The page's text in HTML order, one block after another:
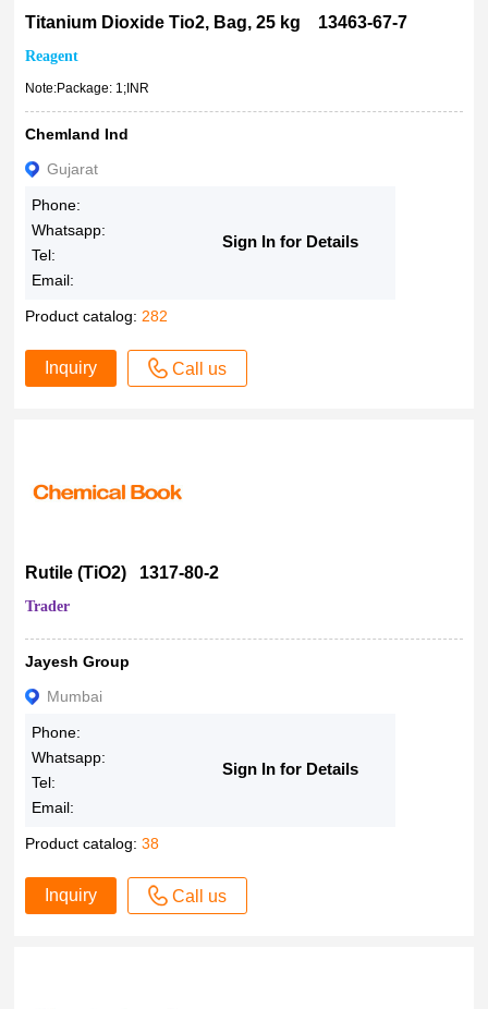
Titanium Dioxide Tio2, Bag, 25 kg 13463-67-7
Reagent
Note:Package: 1;INR
Chemland Ind
Gujarat
Phone:
Whatsapp:
Tel:
Email:
Sign In for Details
Product catalog: 282
Inquiry Call us
Rutile (TiO2) 1317-80-2
Trader
Jayesh Group
Mumbai
Phone:
Whatsapp:
Tel:
Email:
Sign In for Details
Product catalog:38
Inquiry Call us